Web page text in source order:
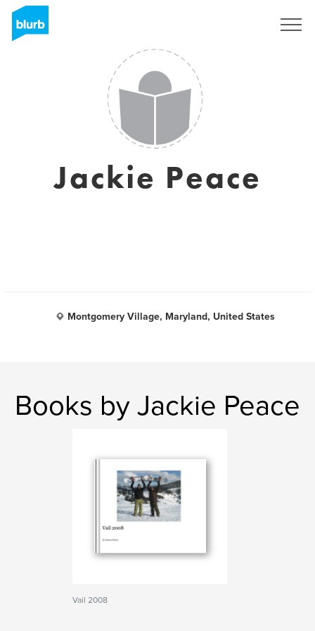
Jackie Peace
Montgomery Village, Maryland, United States
Books by Jackie Peace
Vail 2008